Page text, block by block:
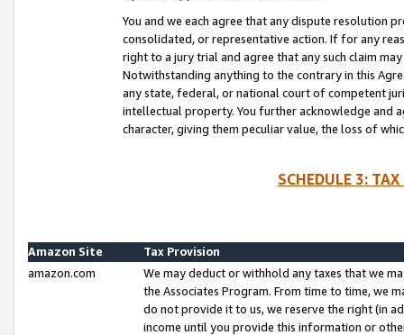
You and we each agree that any dispute resolution
consolidated, or representative action. If for any
right to a jury trial and agree that any such claim
Notwithstanding anything to the contrary in this
any state, federal, or national court of competent
intellectual property. You further acknowledge and
character, giving them peculiar value, the loss of
SCHEDULE 3:
Amazon Site
Tax Provision
amazon.com
We may deduct or withhold any taxes that we
the Associates Program. From time to time, we
do not provide it to us, we reserve the right (in
income until you provide this information or